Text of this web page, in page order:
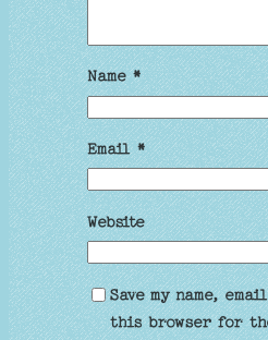
Name*
Email *
Website
Save my name,
this browser for